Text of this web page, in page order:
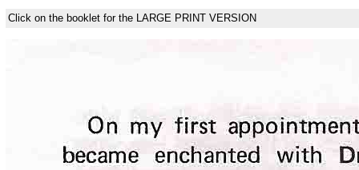
Click on the booklet for the LARGE PRINT VERSION